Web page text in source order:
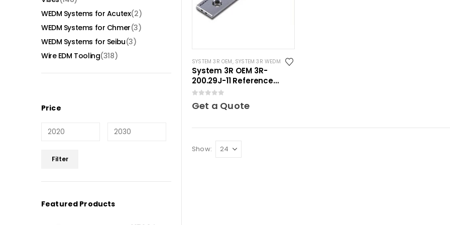
SYSTEM 3R OEM, SYSTEM 3R WEDM
System 3R OEM 3R-
200.29J-11 Reference
element WEDM 298 mm
Get a Quote
Show:
WEDM Systems for Acutex(2)
WEDM Systems for Chmer(3)
WEDM Systems for Seibu(3)
Wire EDM Tooling(318)
Price
Filter
Featured Products